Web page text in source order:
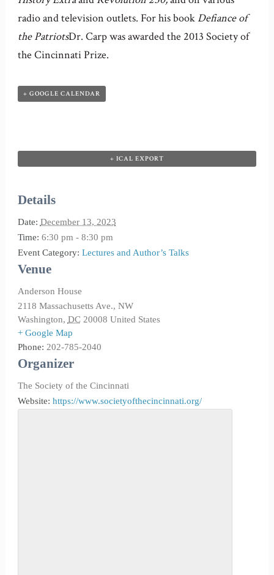
radio and television outlets. For his bookDefiance of
the PatriotsDr. Carp was awarded the 2013 Society of
the Cincinnati Prize.
+ GOOGLE CALENDAR
+ ICAL EXPORT
Details
Date: December 13, 2023
Time: 6:30 pm - 8:30 pm
Event Category: Lectures and Author’s Talks
Venue
Anderson House
2118 Massachusetts Ave., NW
Washington, DC 20008 United States
+ Google Map
Phone: 202-785-2040
Organizer
The Society of the Cincinnati
Website: https://www.societyofthecincinnati.org/